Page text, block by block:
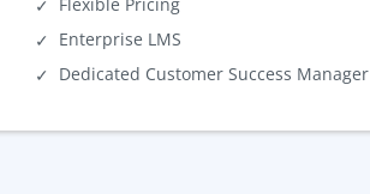
Enterprise LMS
Dedicated Customer Success Manager